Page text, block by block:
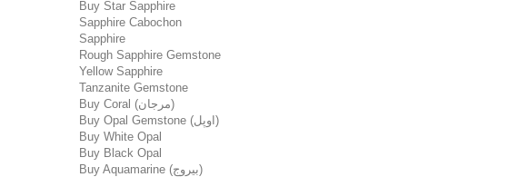
Buy Star Sapphire
Sapphire Cabochon
Sapphire
Rough Sapphire Gemstone
Yellow Sapphire
Tanzanite Gemstone
Buy Coral (مرجان)
Buy Opal Gemstone (اوپل)
Buy White Opal
Buy Black Opal
Buy Aquamarine (بیروج)